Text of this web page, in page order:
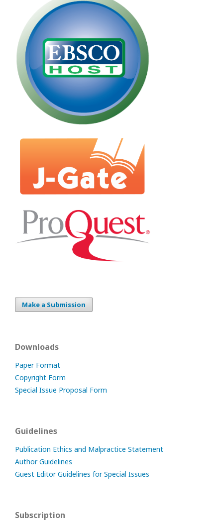
Make a Submission
Downloads
Paper Format
Copyright Form
Special Issue Proposal Form
Guidelines
Publication Ethics and Malpractice Statement
Author Guidelines
Guest Editor Guidelines for Special Issues
Subscription